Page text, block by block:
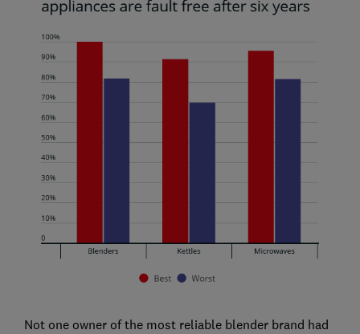
Not one owner of the most reliable blender brand had